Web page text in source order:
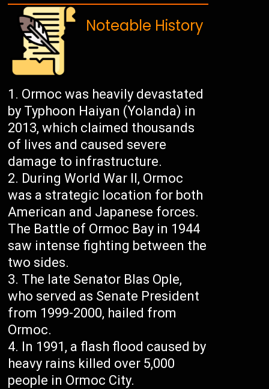
Noteable History
Ormoc was heavily devastated
by Typhoon Haiyan (Yolanda) in
2013, which claimed thousands
of lives and caused severe
damage to infrastructure.
During World War II, Ormoc
was a strategic location for both
American and Japanese forces.
The Battle of Ormoc Bay in 1944
saw intense fighting between the
two sides.
The late Senator Blas Ople,
who served as Senate President
from 1999-2000, hailed from
Ormoc.
In 1991, a flash flood caused by
heavy rains killed over 5,000
people in Ormoc City.